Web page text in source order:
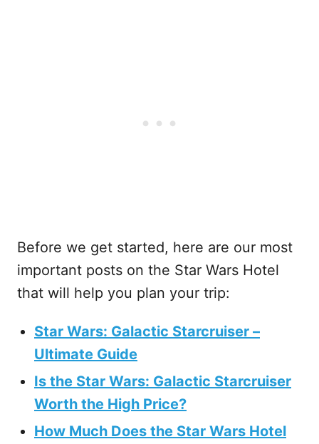
Before we get started, here are our most
important posts on the Star Wars Hotel
that will help you plan your trip:
Star Wars: Galactic Starcruiser –
Ultimate Guide
Is the Star Wars: Galactic Starcruiser
Worth the High Price?
How Much Does the Star Wars Hotel